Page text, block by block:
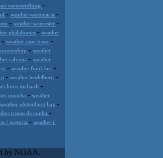
verwoerdburg -
- weather westonaria -
- weather worcester -
phalaborwa - weather
- weather cape town -
- weather
calvinia - weather
- weather frankfort -
- weather heidelberg -
louis trichardt -
mpacha - weather
weather plettenberg bay -
tristan da cunha -
/ pretoria - weather j.
that requires and
by NOAA.